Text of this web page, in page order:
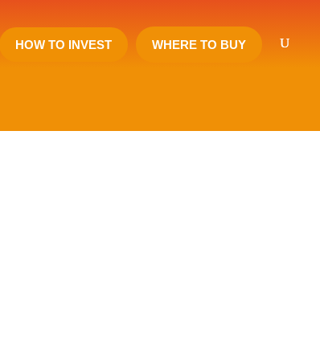
HOW TO INVEST WHERE TO BUY